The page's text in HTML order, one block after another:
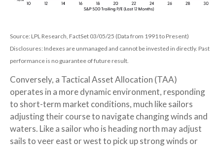
Source: LPL Research, FactSet 03/05/25 (Data from 1991 to Present)
Disclosures: Indexes are unmanaged and cannot be invested in directly. Past
performance is no guarantee of future result.
Conversely, a Tactical Asset Allocation (TAA)
operates in a more dynamic environment, responding
to short-term market conditions, much like sailors
adjusting their course to navigate changing winds and
waters. Like a sailor who is heading north may adjust
sails to veer east or west to pick up strong winds or